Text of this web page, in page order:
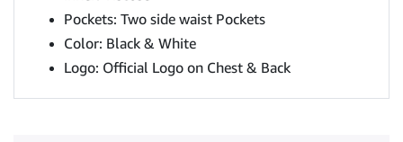
Pockets: Two side waist Pockets
Color: Black & White
Logo: Official Logo on Chest & Back